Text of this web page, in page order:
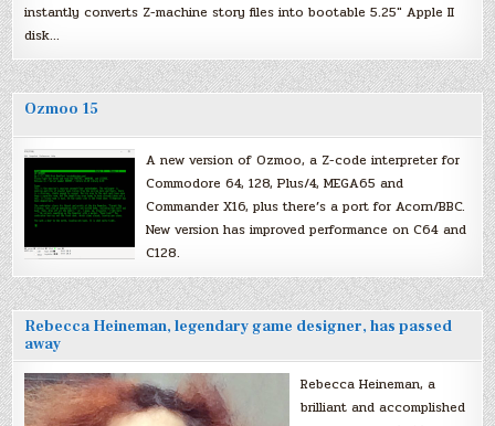
instantly converts Z-machine story files into bootable 5.25″ Apple II
disk…
Ozmoo 15
A new version of Ozmoo, a Z-code interpreter for
Commodore 64, 128, Plus/4, MEGA65 and
Commander X16, plus there’s a port for Acorn/BBC.
New version has improved performance on C64 and
C128.
Rebecca Heineman, legendary game designer, has passed
away
Rebecca Heineman, a
brilliant and accomplished